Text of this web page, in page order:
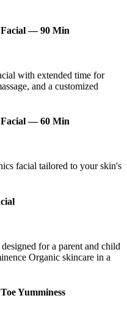
Facial — 90 Min
with extended time for
and a customized
Facial — 60 Min
facial tailored to your skin's
for a parent and child
Organic skincare in a
Yumminess